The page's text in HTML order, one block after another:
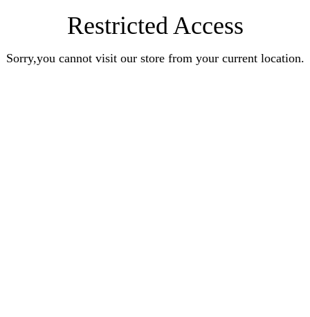
Restricted Access
Sorry,you cannot visit our store from your current location.